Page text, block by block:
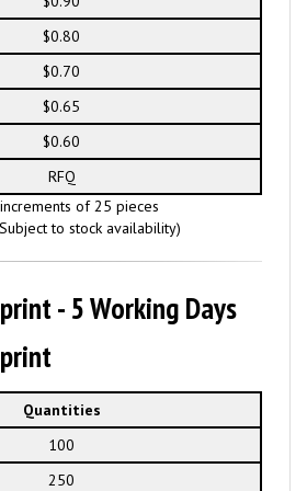
$0.80
$0.70
$0.65
$0.60
RFQ
of 25 pieces
to stock availability)
- 5 Working Days
Quantities
100
250